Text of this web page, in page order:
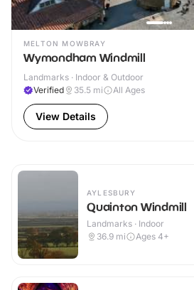
MELTON MOWBRAY
Wymondham Windmill
Landmarks · Indoor & Outdoor
Verified
35.5 mi All Ages
View Details
AYLESBURY
Quainton Windmill
Landmarks · Indoor
36.9 mi Ages 4+